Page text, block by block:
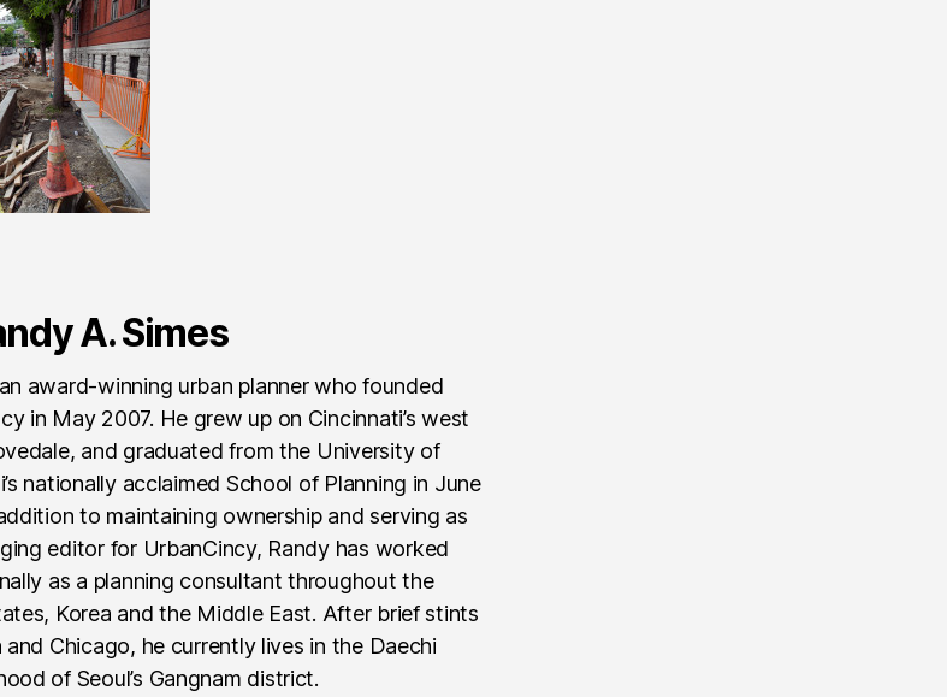
A. Simes
award-winning urban planner who founded
in May 2007. He grew up on Cincinnati’s west
and graduated from the University of
nationally acclaimed School of Planning in June
to maintaining ownership and serving as
editor for UrbanCincy, Randy has worked
as a planning consultant throughout the
Korea and the Middle East. After brief stints
and Chicago, he currently lives in the Daechi
of Seoul’s Gangnam district.